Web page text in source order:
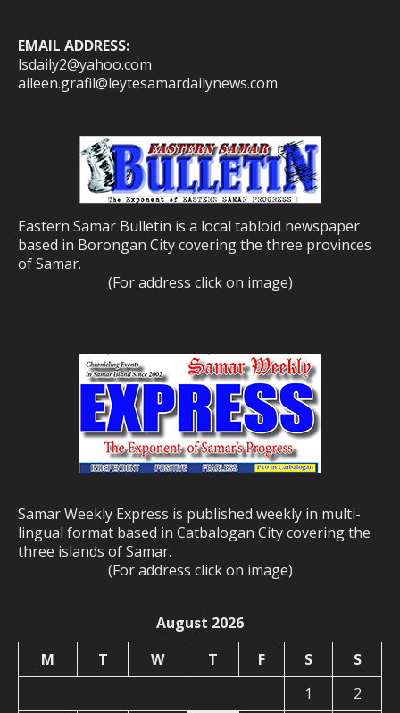
EMAIL ADDRESS:
lsdaily2@yahoo.com
aileen.grafil@leytesamardailynews.com
Eastern Samar Bulletin is a local tabloid newspaper
based in Borongan City covering the three provinces
of Samar.
(For address click on image)
Samar Weekly Express is published weekly in multi-
lingual format based in Catbalogan City covering the
three islands of Samar.
(For address click on image)
August 2026
M
T W T F S
S
1
2